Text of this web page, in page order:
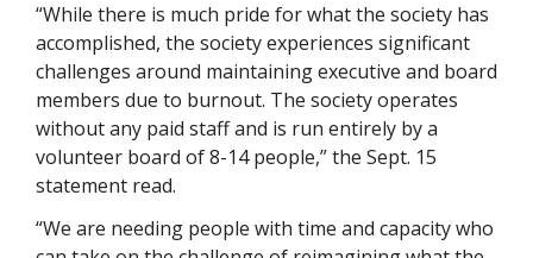
“While there is much pride for what the society has
accomplished, the society experiences significant
challenges around maintaining executive and board
members due to burnout. The society operates
without any paid staff and is run entirely by a
volunteer board of 8-14 people,” the Sept. 15
statement read.
“We are needing people with time and capacity who